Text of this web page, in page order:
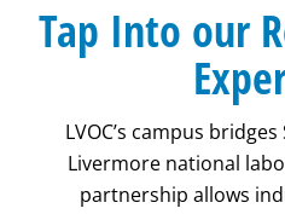
Tap Into our
LVOC’s campus
Livermore national
partnership allows